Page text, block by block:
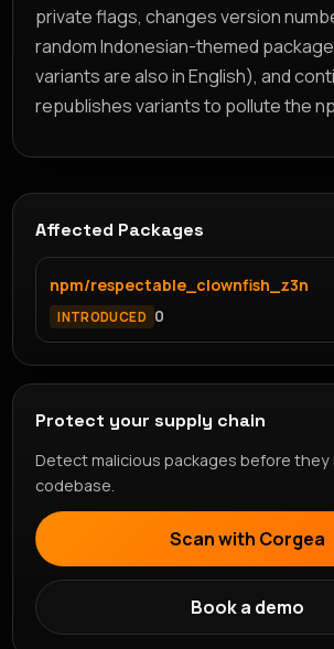
private flags, changes version
random Indonesian-themed
variants are also in English), and
republishes variants to pollute the
Affected Packages
npm/respectable_clownfish_z3n
INTRODUCED 0
Protect your supply chain
Detect malicious packages before they
codebase.
Scan with Corgea
Book a demo